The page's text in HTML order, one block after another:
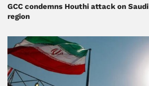
GCC condemns Houthi attack on
region